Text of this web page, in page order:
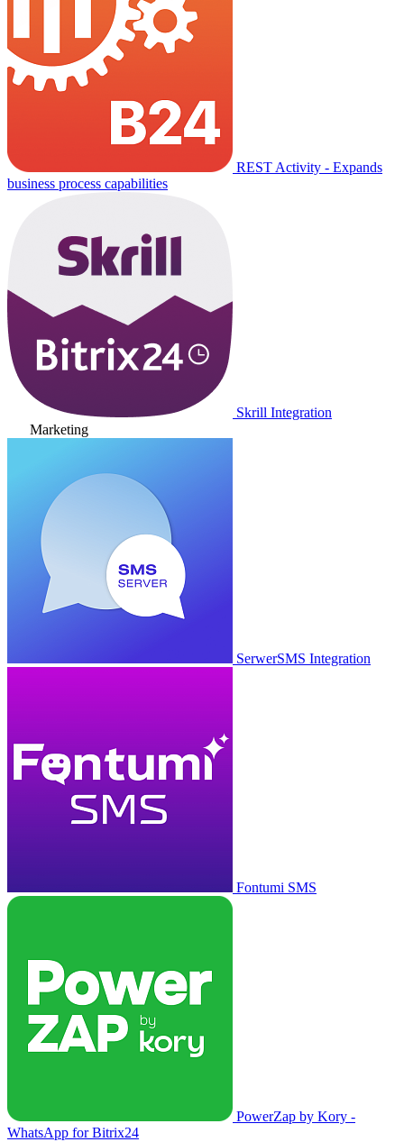
REST Activity - Expands
business process capabilities
Skrill Integration
Marketing
SerwerSMS Integration
Fontumi SMS
PowerZap by Kory -
WhatsApp for Bitrix24